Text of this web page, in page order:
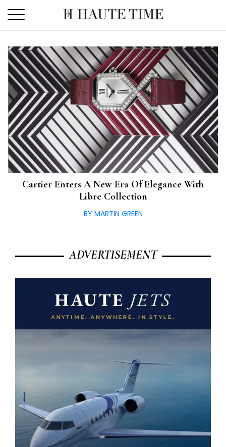
the
Cartier Enters A New Era Of Elegance With
Libre Collection
BY MARTIN GREEN
ADVERTISEMENT